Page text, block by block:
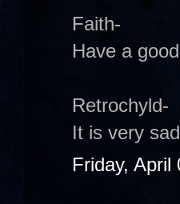
Faith-
Have a
Retrochyld-
It is very
Friday, April